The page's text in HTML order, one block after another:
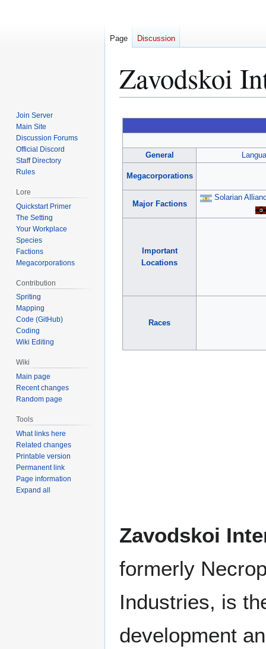
Zavodskoi
General
Megacorporations
Major Factions
Solarian
Important
Locations
Races
Zavodskoi
formerly
Industries, is
development
Page Discussion
Join Server
Main Site
Discussion Forums
Official Discord
Staff Directory
Rules
Lore
Quickstart Primer
The Setting
Your Workplace
Species
Factions
Megacorporations
Contribution
Spriting
Mapping
Code (GitHub)
Coding
Wiki Editing
Wiki
Main page
Recent changes
Random page
Tools
What links here
Related changes
Printable version
Permanent link
Page information
Expand all